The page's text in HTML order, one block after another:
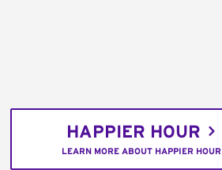
HAPPIER HOUR
LEARN MORE ABOUT HAPPIER HOUR